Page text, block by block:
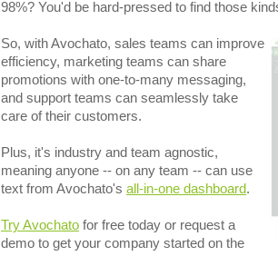
98%? You'd be hard-pressed to find those
So, with Avochato, sales teams can improve
efficiency, marketing teams can share
promotions with one-to-many messaging,
and support teams can seamlessly take
care of their customers.
Plus, it's industry and team agnostic,
meaning anyone -- on any team -- can use
text from Avochato's all-in-one dashboard.
Try Avochato for free today or request a
demo to get your company started on the